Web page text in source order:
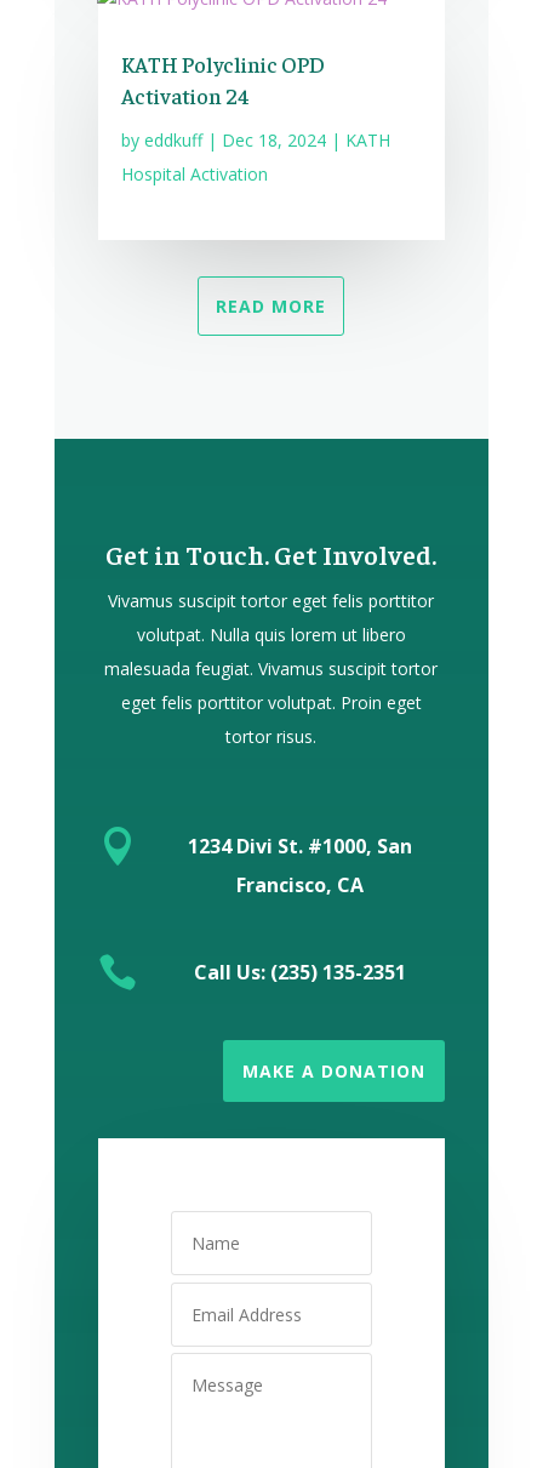
KATH Polyclinic OPD
Activation 24
by eddkuff| Dec 18, 2024| KATH
Hospital Activation
READ MORE
Get in Touch. Get Involved.
Vivamus suscipit tortor eget felis porttitor
volutpat. Nulla quis lorem ut libero
malesuada feugiat. Vivamus suscipit tortor
eget felis porttitor volutpat. Proin eget
tortor risus.

1234 Divi St. #1000, San
Francisco, CA
 Call Us: (235) 135-2351
MAKE A DONATION